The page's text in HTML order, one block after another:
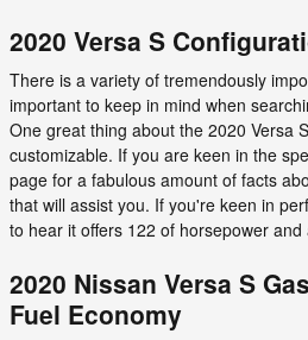
2020 Versa S
There is a variety of tremendously
important to keep in mind when
One great thing about the 2020 Versa
customizable. If you are keen in the
page for a fabulous amount of facts
that will assist you. If you're keen in
to hear it offers 122 of horsepower
2020 Nissan Versa S
Fuel Economy